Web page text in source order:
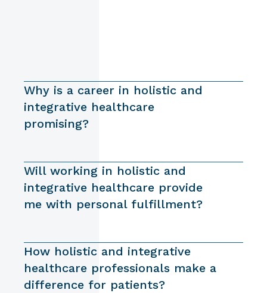
Why is a career in holistic and
integrative healthcare
promising?
Will working in holistic and
integrative healthcare provide
me with personal fulfillment?
How holistic and integrative
healthcare professionals make a
difference for patients?